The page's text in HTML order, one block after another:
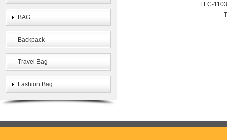
BAG
Backpack
Travel Bag
Fashion Bag
FLC-1103